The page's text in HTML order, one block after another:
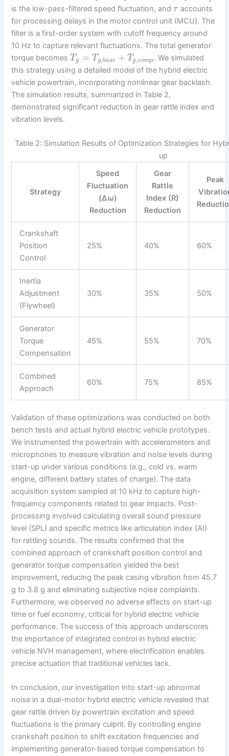
is the low-pass-filtered speed fluctuation, andτ accounts
for processing delays in the motor control unit (MCU). The
filter is a first-order system with cutoff frequency around
10 Hz to capture relevant fluctuations. The total generator
torque becomesTg = Tg,base + T g,comp . We simulated
this strategy using a detailed model of the hybrid electric
vehicle powertrain, incorporating nonlinear gear backlash.
The simulation results, summarized in Table 2,
demonstrated significant reduction in gear rattle index and
vibration levels.
Table 2: Simulation Results of Optimization Strategies for
up
Strategy
Speed
Fluctuation
(Δω)
Reduction
Gear
Rattle
Index (R)
Reduction
Peak
Crankshaft
Position
Control
25% 40% 60%
Inertia
Adjustment
(Flywheel)
30% 35% 50%
Generator
Torque
Compensation
45% 55% 70%
Combined
Approach
60% 75% 85%
Validation of these optimizations was conducted on both
bench tests and actual hybrid electric vehicle prototypes.
We instrumented the powertrain with accelerometers and
microphones to measure vibration and noise levels during
start-up under various conditions (e.g., cold vs. warm
engine, different battery states of charge). The data
acquisition system sampled at 10 kHz to capture high-
frequency components related to gear impacts. Post-
processing involved calculating overall sound pressure
level (SPL) and specific metrics like articulation index (AI)
for rattling sounds. The results confirmed that the
combined approach of crankshaft position control and
generator torque compensation yielded the best
improvement, reducing the peak casing vibration from 45.7
g to 3.8 g and eliminating subjective noise complaints.
Furthermore, we observed no adverse effects on start-up
time or fuel economy, critical for hybrid electric vehicle
performance. The success of this approach underscores
the importance of integrated control in hybrid electric
vehicle NVH management, where electrification enables
precise actuation that traditional vehicles lack.
In conclusion, our investigation into start-up abnormal
noise in a dual-motor hybrid electric vehicle revealed that
gear rattle driven by powertrain excitation and speed
fluctuations is the primary culprit. By controlling engine
crankshaft position to shift excitation frequencies and
implementing generator-based torque compensation to